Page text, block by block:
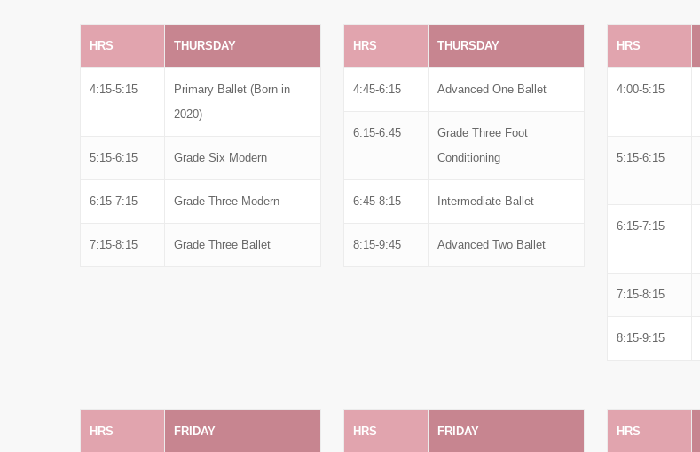
HRS THURSDAY
4:15-5:15
Primary Ballet (Born in
2020)
5:15-6:15 Grade Six Modern
6:15-7:15 Grade Three Modern
7:15-8:15 Grade Three Ballet
HRS THURSDAY
4:45-6:15 Advanced One Ballet
6:15-6:45
Grade Three Foot
Conditioning
6:45-8:15 Intermediate Ballet
8:15-9:45 Advanced Two Ballet
HRS
4:00-5:15
5:15-6:15
6:15-7:15
7:15-8:15
8:15-9:15
HRS FRIDAY HRS FRIDAY HRS